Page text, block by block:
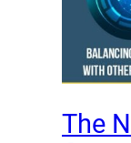
The